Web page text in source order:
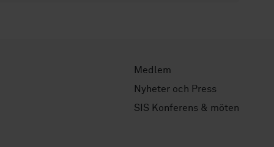
Medlem
Nyheter och Press
SIS Konferens & möten